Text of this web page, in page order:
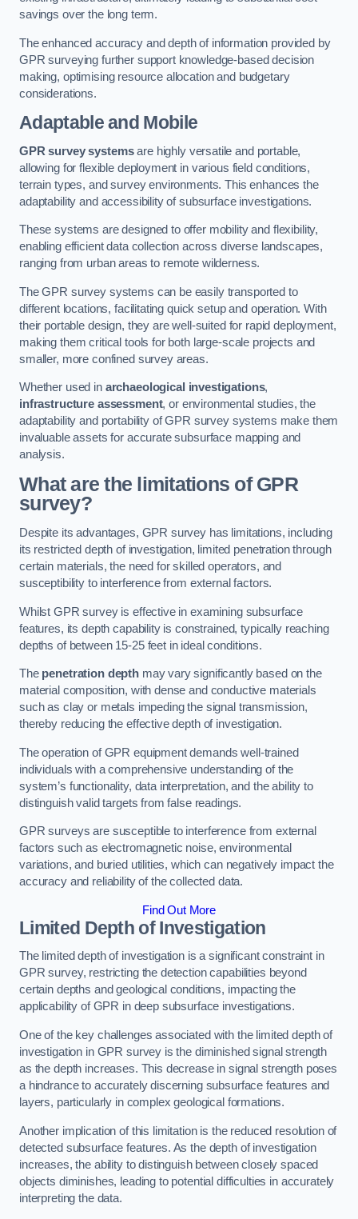
savings over the long term.
The enhanced accuracy and depth of information provided by
GPR surveying further support knowledge-based decision
making, optimising resource allocation and budgetary
considerations.
Adaptable and Mobile
GPR survey systemsare highly versatile and portable,
allowing for flexible deployment in various field conditions,
terrain types, and survey environments. This enhances the
adaptability and accessibility of subsurface investigations.
These systems are designed to offer mobility and flexibility,
enabling efficient data collection across diverse landscapes,
ranging from urban areas to remote wilderness.
The GPR survey systems can be easily transported to
different locations, facilitating quick setup and operation. With
their portable design, they are well-suited for rapid deployment,
making them critical tools for both large-scale projects and
smaller, more confined survey areas.
Whether used in archaeological investigations,
infrastructure assessment, or environmental studies, the
adaptability and portability of GPR survey systems make them
invaluable assets for accurate subsurface mapping and
analysis.
What are the limitations of GPR
survey?
Despite its advantages, GPR survey has limitations, including
its restricted depth of investigation, limited penetration through
certain materials, the need for skilled operators, and
susceptibility to interference from external factors.
Whilst GPR survey is effective in examining subsurface
features, its depth capability is constrained, typically reaching
depths of between 15-25 feet in ideal conditions.
The penetration depthmay vary significantly based on the
material composition, with dense and conductive materials
such as clay or metals impeding the signal transmission,
thereby reducing the effective depth of investigation.
The operation of GPR equipment demands well-trained
individuals with a comprehensive understanding of the
system’s functionality, data interpretation, and the ability to
distinguish valid targets from false readings.
GPR surveys are susceptible to interference from external
factors such as electromagnetic noise, environmental
variations, and buried utilities, which can negatively impact the
accuracy and reliability of the collected data.
Find Out More
Limited Depth of Investigation
The limited depth of investigation is a significant constraint in
GPR survey, restricting the detection capabilities beyond
certain depths and geological conditions, impacting the
applicability of GPR in deep subsurface investigations.
One of the key challenges associated with the limited depth of
investigation in GPR survey is the diminished signal strength
as the depth increases. This decrease in signal strength poses
a hindrance to accurately discerning subsurface features and
layers, particularly in complex geological formations.
Another implication of this limitation is the reduced resolution of
detected subsurface features. As the depth of investigation
increases, the ability to distinguish between closely spaced
objects diminishes, leading to potential difficulties in accurately
interpreting the data.